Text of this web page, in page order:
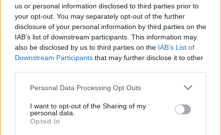
us or personal information disclosed to third parties prior to
your opt-out. You may separately opt-out of the further
disclosure of your personal information by third parties on the
IAB’s list of downstream participants. This information may
also be disclosed by us to third parties on the IAB’s List of
Downstream Participants that may further disclose it to other
Please note that this website/app uses one or more Google
not limited to your visit or usage behaviour. You may click to
grant or deny consent to Google and its third-party tags to
use your data for below specified purposes in below Google
Personal Data Processing Opt Outs
I want to opt-out of the Sharing of my
personal data.
Opted In
παγκοσμίως ο καθηγητής του ΑΠΘ Γιώργος
Καραγιαννίδης
22.11.2022, 14:56 1